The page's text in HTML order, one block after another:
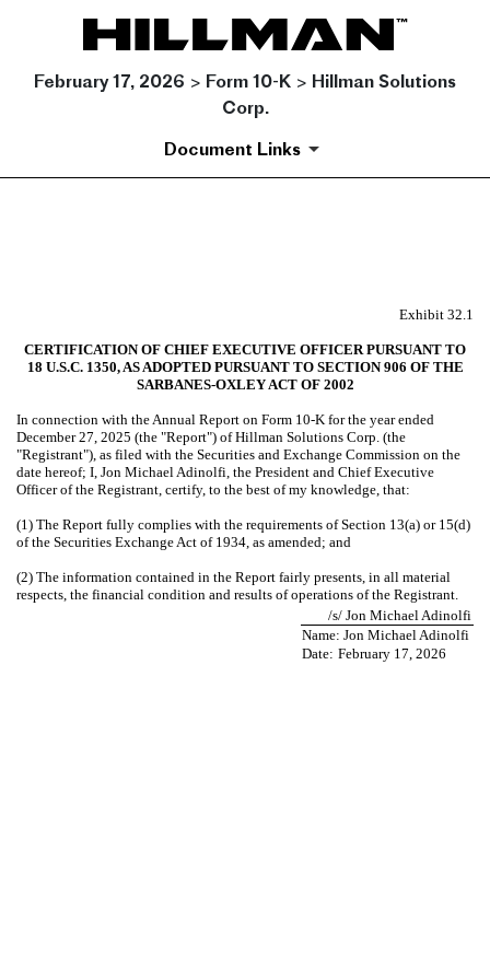
February 17, 2026 > Form 10-K > Hillman Solutions
Corp.
Document Links
Exhibit 32.1
CERTIFICATION OF CHIEF EXECUTIVE OFFICER PURSUANT TO
18 U.S.C. 1350, AS ADOPTED PURSUANT TO SECTION 906 OF THE
SARBANES-OXLEY ACT OF 2002
In connection with the Annual Report on Form 10-K for the year ended
December 27, 2025 (the "Report") of Hillman Solutions Corp. (the
"Registrant"), as filed with the Securities and Exchange Commission on the
date hereof; I, Jon Michael Adinolfi, the President and Chief Executive
Officer of the Registrant, certify, to the best of my knowledge, that:
(1) The Report fully complies with the requirements of Section 13(a) or 15(d)
of the Securities Exchange Act of 1934, as amended; and
(2) The information contained in the Report fairly presents, in all material
respects, the financial condition and results of operations of the Registrant.
/s/ Jon Michael Adinolfi
Name: Jon Michael Adinolfi
Date: February 17, 2026